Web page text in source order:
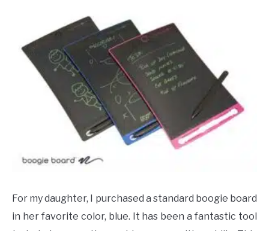
For my daughter, I purchased a standard boogie board
in her favorite color, blue. It has been a fantastic tool